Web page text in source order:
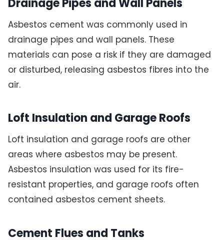
Drainage Pipes and Wall Panels
Asbestos cement was commonly used in
drainage pipes and wall panels. These
materials can pose a risk if they are damaged
or disturbed, releasing asbestos fibres into the
air.
Loft Insulation and Garage Roofs
Loft insulation and garage roofs are other
areas where asbestos may be present.
Asbestos insulation was used for its fire-
resistant properties, and garage roofs often
contained asbestos cement sheets.
Cement Flues and Tanks